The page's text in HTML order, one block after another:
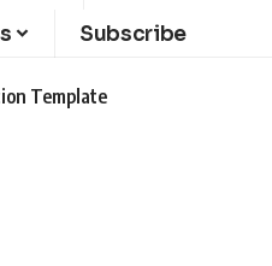
Subscribe
Template